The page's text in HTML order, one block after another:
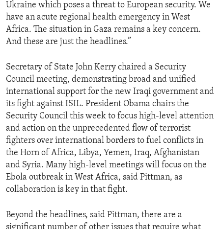
Ukraine which poses a threat to European security. We
have an acute regional health emergency in West
Africa. The situation in Gaza remains a key concern.
And these are just the headlines.”
Secretary of State John Kerry chaired a Security
Council meeting, demonstrating broad and unified
international support for the new Iraqi government and
its fight against ISIL. President Obama chairs the
Security Council this week to focus high-level attention
and action on the unprecedented flow of terrorist
fighters over international borders to fuel conflicts in
the Horn of Africa, Libya, Yemen, Iraq, Afghanistan
and Syria. Many high-level meetings will focus on the
Ebola outbreak in West Africa, said Pittman, as
collaboration is key in that fight.
Beyond the headlines, said Pittman, there are a